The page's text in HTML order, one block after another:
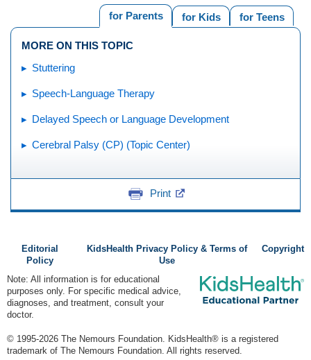
for Teens
for Kids
for Parents
MORE ON THIS TOPIC
Stuttering
Speech-Language Therapy
Delayed Speech or Language Development
Cerebral Palsy (CP) (Topic Center)
Print
Editorial
Policy
KidsHealth Privacy Policy & Terms of
Use
Copyright
Note: All information is for educational
purposes only. For specific medical advice,
diagnoses, and treatment, consult your
doctor.
© 1995-2026 The Nemours Foundation. KidsHealth® is a registered
trademark of The Nemours Foundation. All rights reserved.